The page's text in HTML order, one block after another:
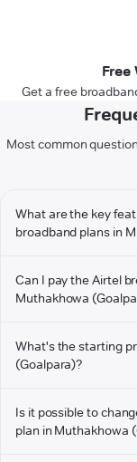
Free
Get a free
Most common
What are the key
broadband plans in
Can I pay the Airtel
Muthakhowa
What's the starting
(Goalpara)?
Is it possible to
plan in Muthakhowa